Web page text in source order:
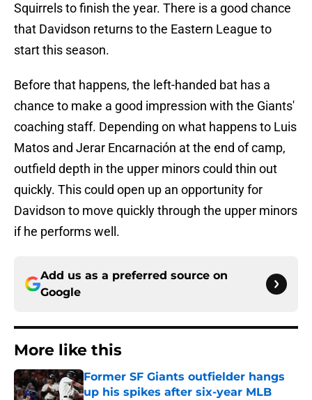
Squirrels to finish the year. There is a good chance
that Davidson returns to the Eastern League to
start this season.
Before that happens, the left-handed bat has a
chance to make a good impression with the Giants'
coaching staff. Depending on what happens to Luis
Matos and Jerar Encarnación at the end of camp,
outfield depth in the upper minors could thin out
quickly. This could open up an opportunity for
Davidson to move quickly through the upper minors
if he performs well.
Add us as a preferred source on
Google
More like this
Former SF Giants outfielder hangs
up his spikes after six-year MLB